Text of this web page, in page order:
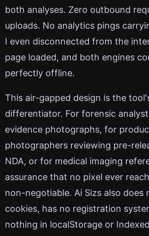
both analyses. Zero outbound
uploads. No analytics pings
I even disconnected from the
page loaded, and both engines
perfectly offline.
This air-gapped design is the
differentiator. For forensic
evidence photographs, for
photographers reviewing pre-
NDA, or for medical imaging
assurance that no pixel ever
non-negotiable. Ai Sizs also does
cookies, has no registration
nothing in localStorage or